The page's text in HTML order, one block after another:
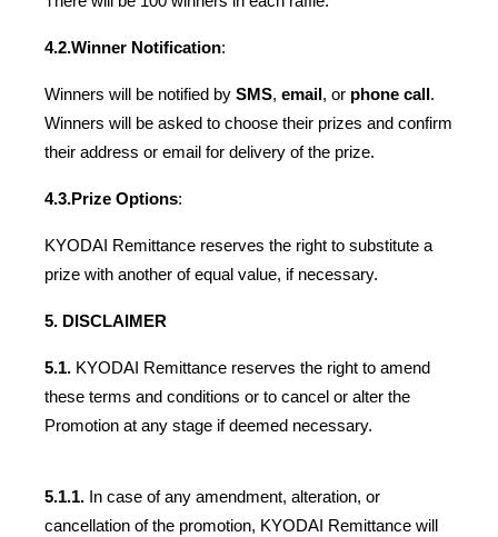
4.2.Winner Notification:
Winners will be notified by SMS, email , or phone call .
Winners will be asked to choose their prizes and confirm
their address or email for delivery of the prize.
4.3.Prize Options:
KYODAI Remittance reserves the right to substitute a
prize with another of equal value, if necessary.
5. DISCLAIMER
5.1. KYODAI Remittance reserves the right to amend
these terms and conditions or to cancel or alter the
Promotion at any stage if deemed necessary.
5.1.1. In case of any amendment, alteration, or
cancellation of the promotion, KYODAI Remittance will